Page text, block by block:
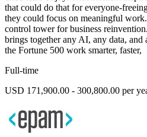
that could do that for everyone-
they could focus on meaningful
control tower for business
brings together any AI, any data,
the Fortune 500 work smarter, faster,
Full-time
USD 171,900.00 - 300,800.00 per